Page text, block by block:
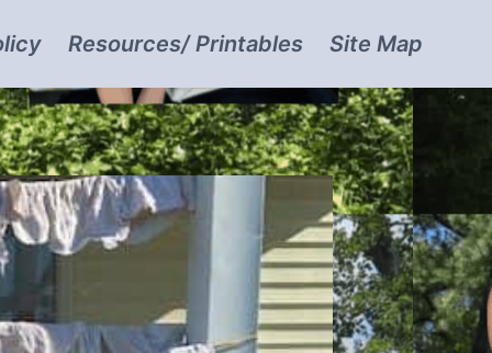
Resources/ Printables Site Map